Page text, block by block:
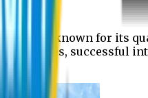
widely known for its
activities, successful